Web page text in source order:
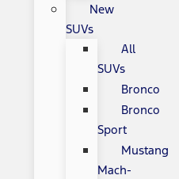
New
SUVs
All
SUVs
Bronco
Bronco
Sport
Mustang
Mach-